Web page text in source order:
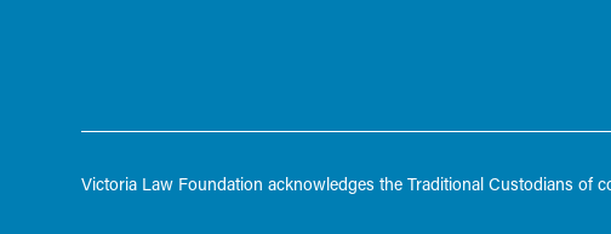
Victoria Law Foundation acknowledges the Traditional Custodians of